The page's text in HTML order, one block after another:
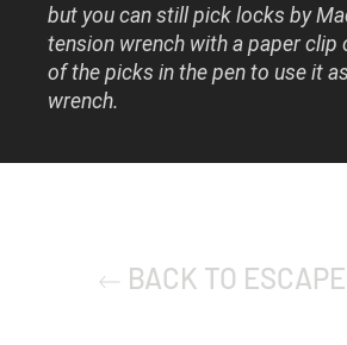
but you can still pick locks by
tension wrench with a paper clip
of the picks in the pen to use it
wrench.
BACK TO